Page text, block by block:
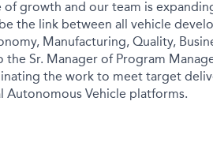
growth and our team is
the link between all vehicle
Manufacturing, Quality,
Sr. Manager of Program
the work to meet target
Autonomous Vehicle platforms.